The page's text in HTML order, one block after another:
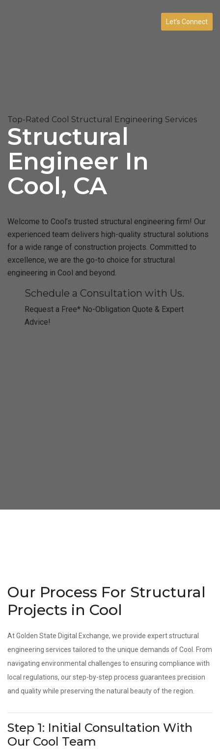
Let’s Connect
Top-Rated Cool Structural Engineering Services
Structural
Engineer In
Cool, CA
Welcome to Cool’s trusted structural engineering firm! Our
experienced team delivers high-quality structural solutions
for a wide range of construction projects. Committed to
excellence, we are the go-to choice for structural
engineering in Cool and beyond.
Schedule a Consultation with Us.
Request a Free* No-Obligation Quote & Expert
Advice!
Our Process For Structural
Projects in Cool
At Golden State Digital Exchange, we provide expert structural
engineering services tailored to the unique demands of Cool. From
navigating environmental challenges to ensuring compliance with
local regulations, our step-by-step process guarantees precision
and quality while preserving the natural beauty of the region.
Step 1: Initial Consultation With
Our Cool Team